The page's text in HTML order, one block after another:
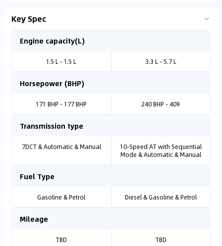
Key Spec
Engine capacity(L)
1.5 L - 1.5 L 3.3 L - 5.7 L
Horsepower (BHP)
171 BHP - 177 BHP 240 BHP - 409
Transmission type
7DCT & Automatic & Manual
10-Speed AT with Sequential
Mode & Automatic & Manual
Fuel Type
Gasoline & Petrol Diesel & Gasoline & Petrol
Mileage
TBD TBD